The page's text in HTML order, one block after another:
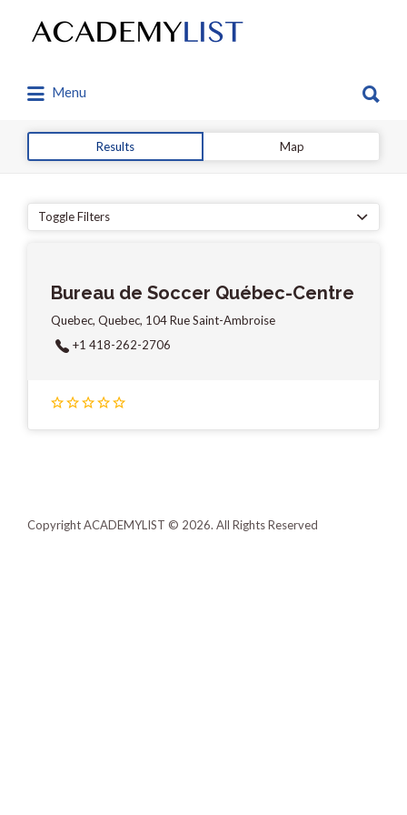
Search
for:
Menu
for:
Results Map
Toggle Filters
Bureau de Soccer Québec-Centre
Quebec, Quebec, 104 Rue Saint-Ambroise
+1 418-262-2706
Copyright ACADEMYLIST © 2026. All Rights Reserved